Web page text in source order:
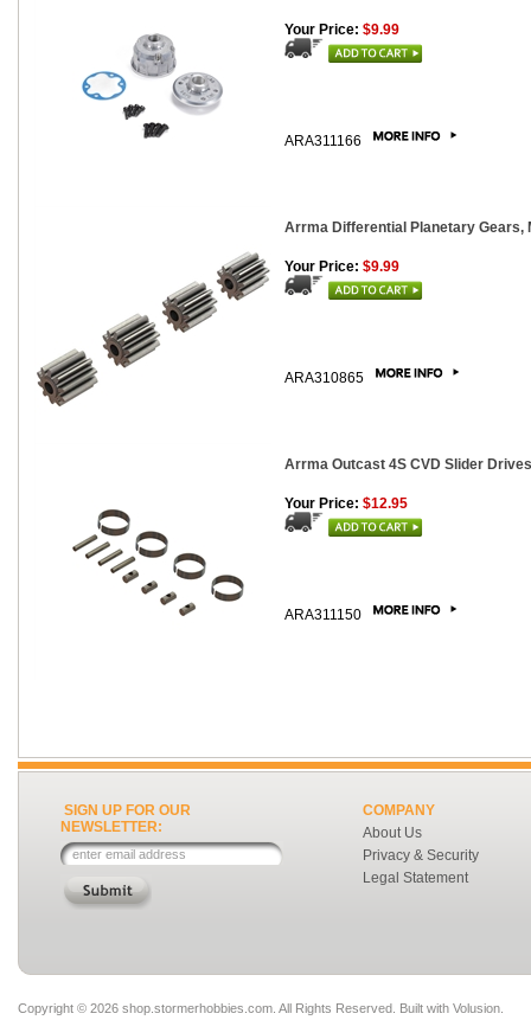
Your Price: $9.99
ARA311166
Arrma Differential Planetary Gears,
Your Price: $9.99
ARA310865
Arrma Outcast 4S CVD Slider
Your Price: $12.95
ARA311150
SIGN UP FOR OUR
NEWSLETTER:
COMPANY
About Us
Privacy & Security
Legal Statement
Copyright © 2026 shop.stormerhobbies.com. All Rights Reserved. Built with Volusion